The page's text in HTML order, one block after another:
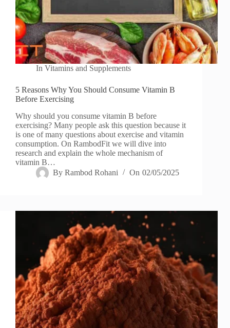
In Vitamins and Supplements
5 Reasons Why You Should Consume Vitamin B
Before Exercising
Why should you consume vitamin B before
exercising? Many people ask this question because it
is one of many questions about exercise and vitamin
consumption. On RambodFit we will dive into
research and explain the whole mechanism of
vitamin B…
By Rambod Rohani On 02/05/2025